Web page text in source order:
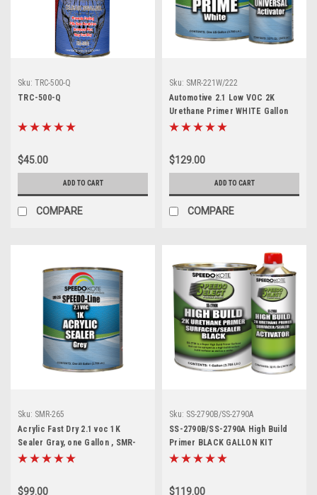
Sku: TRC-500-Q
TRC-500-Q
$45.00
ADD TO CART
COMPARE
Sku: SMR-221W/222
Automotive 2.1 Low VOC 2K
Urethane Primer WHITE Gallon
Kit, SMR-221W/222
$129.00
ADD TO CART
COMPARE
Sku: SMR-265
Acrylic Fast Dry 2.1 voc 1K
Sealer Gray, one Gallon , SMR-
265, Ready to Spray
$99.00
Sku: SS-2790B/SS-2790A
SS-2790B/SS-2790A High Build
Primer BLACK GALLON KIT
$119.00